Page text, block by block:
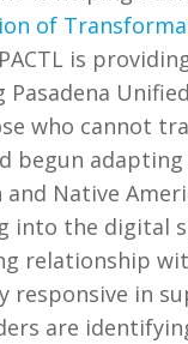
of
is
who cannot
begun
Native
into the digital
relationship
responsive in
are